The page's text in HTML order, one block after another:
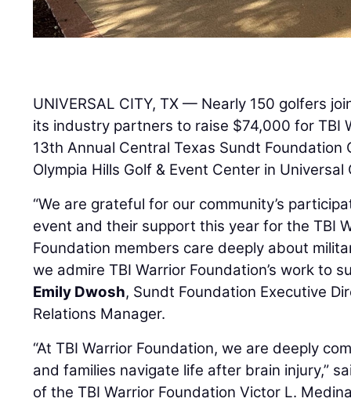
UNIVERSAL CITY, TX — Nearly 150 golfers
its industry partners to raise $74,000 for TBI
13th Annual Central Texas Sundt
Olympia Hills Golf & Event Center in Universal
“We are grateful for our community’s
event and their support this year for the TBI
Foundation members care deeply about
we admire TBI Warrior Foundation’s work to
Emily Dwosh, Sundt Foundation Executive
Relations Manager.
“At TBI Warrior Foundation, we are deeply
and families navigate life after brain injury,”
of the TBI Warrior Foundation Victor L.